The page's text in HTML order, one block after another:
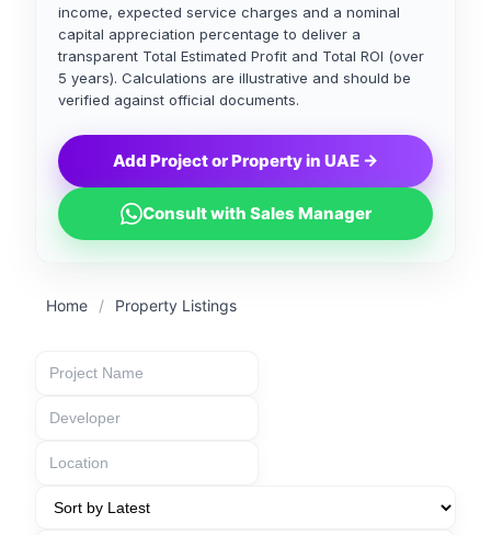
income, expected service charges and a nominal
capital appreciation percentage to deliver a
transparent Total Estimated Profit and Total ROI (over
5 years). Calculations are illustrative and should be
verified against official documents.
Add Project or Property in UAE →
Consult with Sales Manager
Home / Property Listings